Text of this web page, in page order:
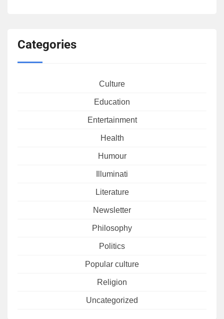
Categories
Culture
Education
Entertainment
Health
Humour
Illuminati
Literature
Newsletter
Philosophy
Politics
Popular culture
Religion
Uncategorized